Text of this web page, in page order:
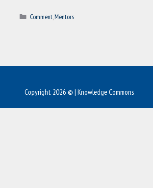
Categories
Comment Mentors
Copyright 2026 © | Knowledge Commons